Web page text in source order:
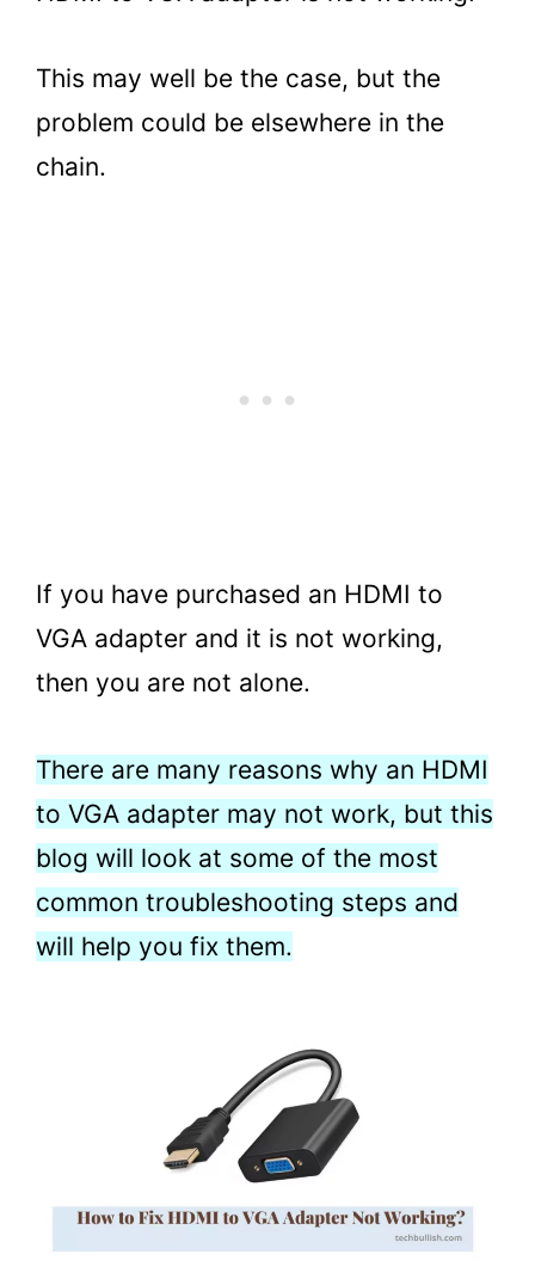
This may well be the case, but the
problem could be elsewhere in the
chain.
If you have purchased an HDMI to
VGA adapter and it is not working,
then you are not alone.
There are many reasons why an HDMI
to VGA adapter may not work, but this
blog will look at some of the most
common troubleshooting steps and
will help you fix them.